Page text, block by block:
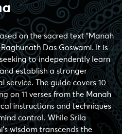
on the sacred text "Manah
Das Goswami. It is
to independently learn
establish a stronger
The guide covers 10
on 11 verses from the Manah
instructions and techniques
control. While Srila
wisdom transcends the